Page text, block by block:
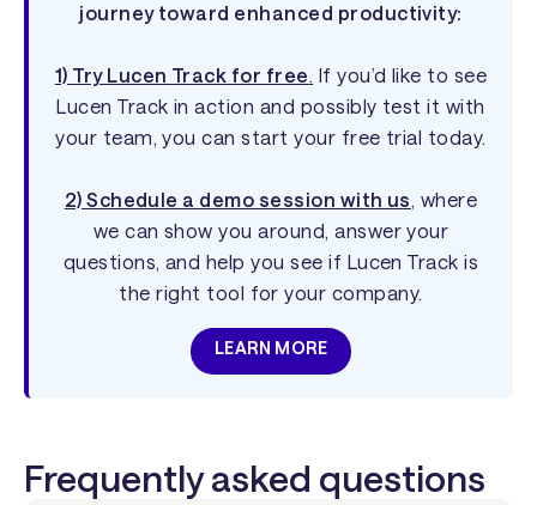
journey toward enhanced productivity:
1) Try Lucen Track for free. If you’d like to see
Lucen Track in action and possibly test it with
your team, you can start your free trial today.
2) Schedule a demo session with us, where
we can show you around, answer your
questions, and help you see if Lucen Track is
the right tool for your company.
LEARN MORE
Frequently asked questions